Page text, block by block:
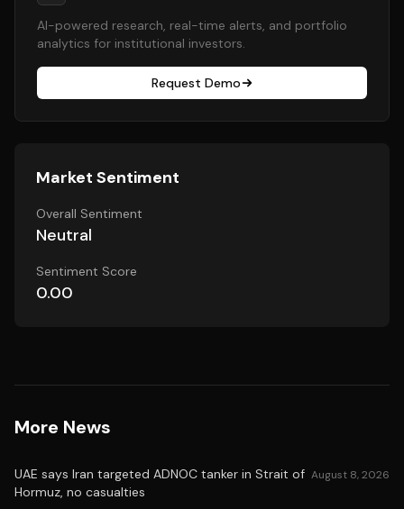
AI-powered research, real-time alerts, and portfolio
analytics for institutional investors.
Request Demo
Market Sentiment
Overall Sentiment
Neutral
Sentiment Score
0.00
More News
UAE says Iran targeted ADNOC tanker in Strait of
Hormuz, no casualties
August 8, 2026